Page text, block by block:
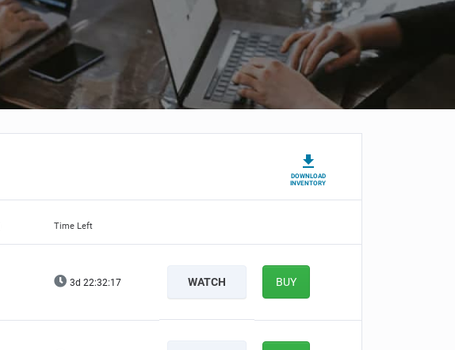
DOWNLOAD
INVENTORY
Time Left
3d 22:32:17 WATCH BUY